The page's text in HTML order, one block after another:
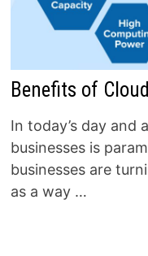
Benefits of
In today’s day and
businesses is
businesses are
as a way …